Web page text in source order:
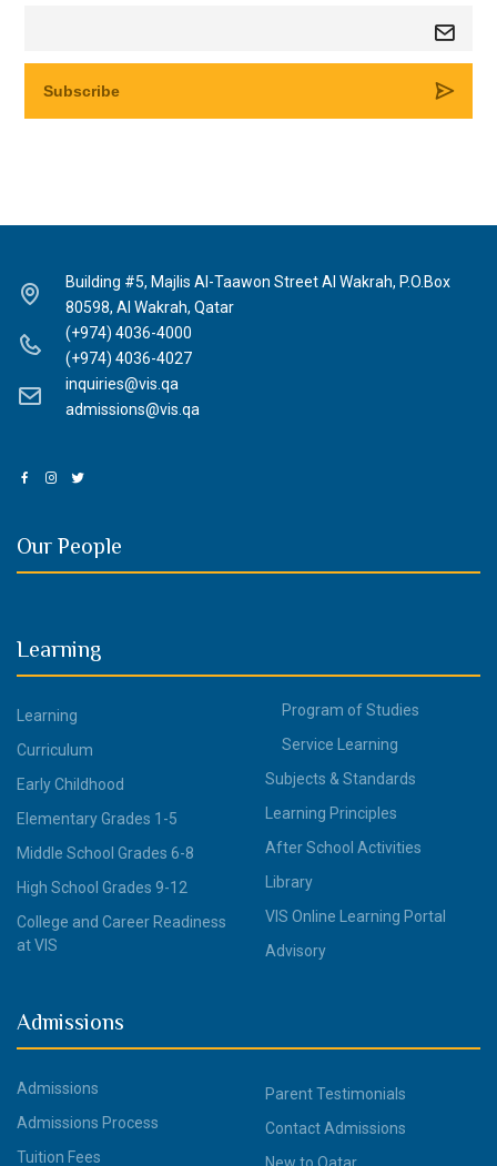
Building #5, Majlis Al-Taawon Street Al Wakrah, P.O.Box
80598, Al Wakrah, Qatar
(+974) 4036-4000
(+974) 4036-4027
inquiries@vis.qa
admissions@vis.qa
Our People
Learning
Learning
Curriculum
Early Childhood
Elementary Grades 1-5
Middle School Grades 6-8
High School Grades 9-12
College and Career Readiness
at VIS
Program of Studies
Service Learning
Subjects & Standards
Learning Principles
After School Activities
Library
VIS Online Learning Portal
Advisory
Admissions
Admissions
Admissions Process
Tuition Fees
Parent Testimonials
Contact Admissions